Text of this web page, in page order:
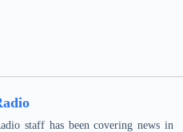
staff has been covering news in